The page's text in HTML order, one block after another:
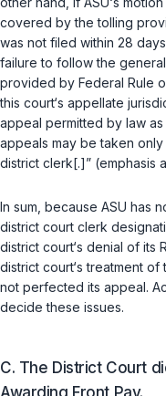
covered by the tolling
was not filed within 28
failure to follow the
provided by Federal Rule
this court‘s appellate
appeal permitted by law
appeals may be taken
district clerk[.]” (emphasis
In sum, because ASU has
district court clerk
district court‘s denial of its
district court‘s treatment of
not perfected its appeal.
decide these issues.
C. The District Court